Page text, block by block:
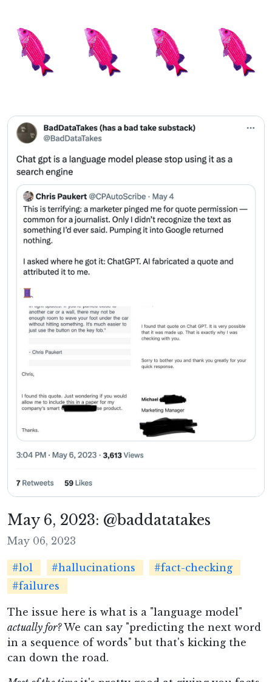
May 6, 2023: @baddatatakes
May 06, 2023
#lol #hallucinations
#fact-checking
#failures
The issue here is what is a "language model"
actually for?We can say "predicting the next word
in a sequence of words" but that's kicking the
can down the road.